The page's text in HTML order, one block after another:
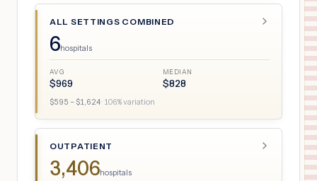
ALL SETTINGS COMBINED
6hospitals
AVG
$969
MEDIAN
$828
$595 – $1,624· 106% variation
OUTPATIENT
3,406hospitals